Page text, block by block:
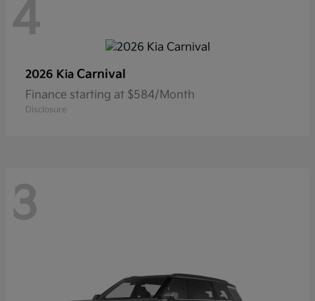
4
2026 Kia Carnival
Finance starting at $584/Month
Disclosure
3